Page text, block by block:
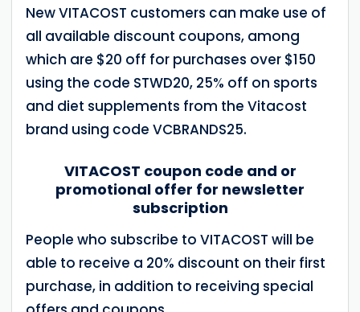
New VITACOST customers can make use of
all available discount coupons, among
which are $20 off for purchases over $150
using the code STWD20, 25% off on sports
and diet supplements from the Vitacost
brand using code VCBRANDS25.
VITACOST coupon code and or
promotional offer for newsletter
subscription
People who subscribe to VITACOST will be
able to receive a 20% discount on their first
purchase, in addition to receiving special